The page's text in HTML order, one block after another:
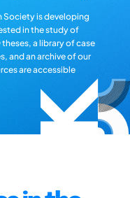
Society is developing
in the study of
a library of case
and an archive of our
are accessible